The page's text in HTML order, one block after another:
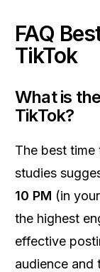
FAQ
TikTok
What is
TikTok?
The best
studies
10 PM (in
the highest
effective
audience and